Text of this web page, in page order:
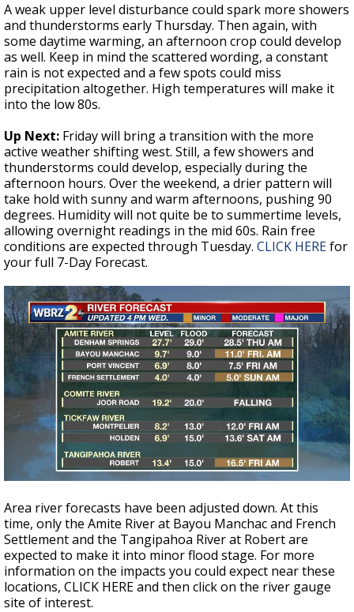
A weak upper level disturbance could spark more showers
and thunderstorms early Thursday. Then again, with
some daytime warming, an afternoon crop could develop
as well. Keep in mind the scattered wording, a constant
rain is not expected and a few spots could miss
precipitation altogether. High temperatures will make it
into the low 80s.
Up Next: Friday will bring a transition with the more
active weather shifting west. Still, a few showers and
thunderstorms could develop, especially during the
afternoon hours. Over the weekend, a drier pattern will
take hold with sunny and warm afternoons, pushing 90
degrees. Humidity will not quite be to summertime levels,
allowing overnight readings in the mid 60s. Rain free
conditions are expected through Tuesday. CLICK HEREfor
your full 7-Day Forecast.
Area river forecasts have been adjusted down. At this
time, only the Amite River at Bayou Manchac and French
Settlement and the Tangipahoa River at Robert are
expected to make it into minor flood stage. For more
information on the impacts you could expect near these
locations, CLICK HERE and then click on the river gauge
site of interest.